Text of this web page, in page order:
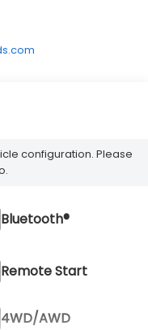
configuration. Please
Bluetooth®
Remote Start
4WD/AWD